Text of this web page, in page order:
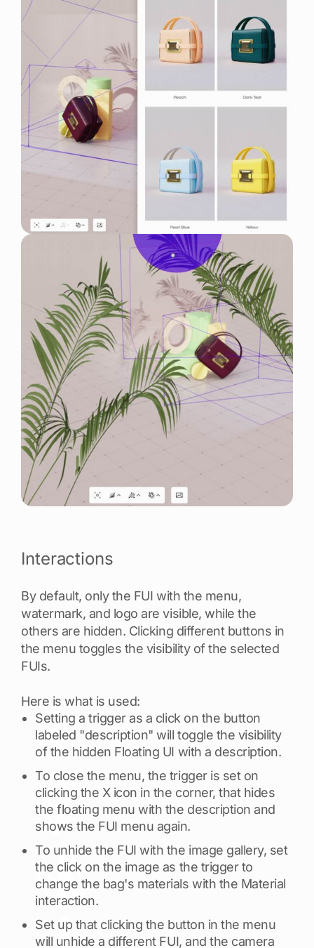
Interactions
By default, only the FUI with the menu,
watermark, and logo are visible, while the
others are hidden. Clicking different buttons in
the menu toggles the visibility of the selected
FUIs.
Here is what is used:
Setting a trigger as a click on the button
labeled "description" will toggle the visibility
of the hidden Floating UI with a description.
To close the menu, the trigger is set on
clicking the X icon in the corner, that hides
the floating menu with the description and
shows the FUI menu again.
To unhide the FUI with the image gallery, set
the click on the image as the trigger to
change the bag's materials with the Material
interaction.
Set up that clicking the button in the menu
will unhide a different FUI, and the camera